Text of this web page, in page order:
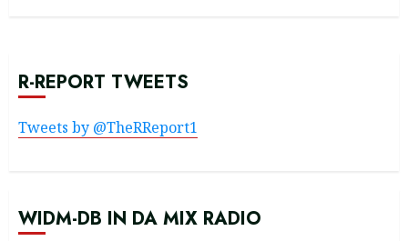
R-REPORT TWEETS
Tweets by @TheRReport1
WIDM-DB IN DA MIX RADIO